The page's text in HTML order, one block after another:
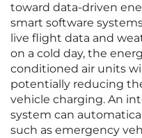
toward data-driven
smart software
live flight data and
on a cold day, the
conditioned air units
potentially reducing
vehicle charging. An
system can
such as emergency